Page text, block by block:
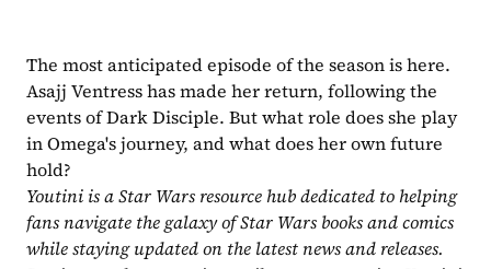
The most anticipated episode of the season is here.
Asajj Ventress has made her return, following the
events of Dark Disciple. But what role does she play
in Omega's journey, and what does her own future
hold?
Youtini is a Star Wars resource hub dedicated to helping
fans navigate the galaxy of Star Wars books and comics
while staying updated on the latest news and releases.